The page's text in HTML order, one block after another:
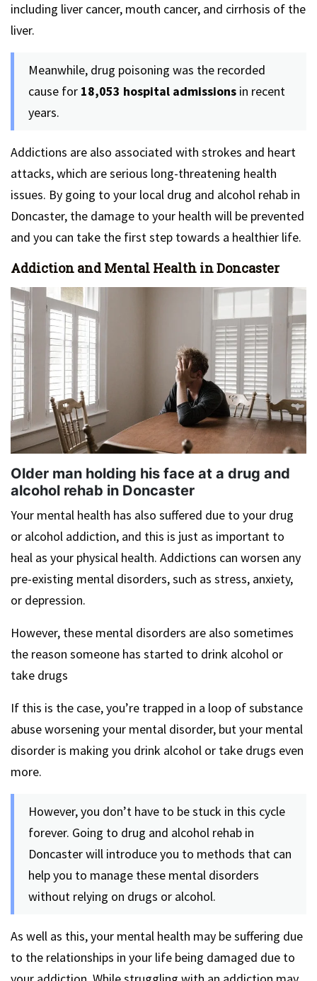
including liver cancer, mouth cancer, and cirrhosis of the
liver.
Meanwhile, drug poisoning was the recorded
cause for 18,053 hospital admissions in recent
years.
Addictions are also associated with strokes and heart
attacks, which are serious long-threatening health
issues. By going to your local drug and alcohol rehab in
Doncaster, the damage to your health will be prevented
and you can take the first step towards a healthier life.
Addiction and Mental Health in Doncaster
Older man holding his face at a drug and
alcohol rehab in Doncaster
Your mental health has also suffered due to your drug
or alcohol addiction, and this is just as important to
heal as your physical health. Addictions can worsen any
pre-existing mental disorders, such as stress, anxiety,
or depression.
However, these mental disorders are also sometimes
the reason someone has started to drink alcohol or
take drugs
If this is the case, you’re trapped in a loop of substance
abuse worsening your mental disorder, but your mental
disorder is making you drink alcohol or take drugs even
more.
However, you don’t have to be stuck in this cycle
forever. Going to drug and alcohol rehab in
Doncaster will introduce you to methods that can
help you to manage these mental disorders
without relying on drugs or alcohol.
As well as this, your mental health may be suffering due
to the relationships in your life being damaged due to